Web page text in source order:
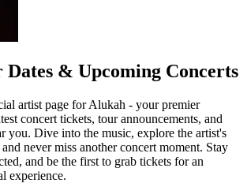
Dates & Upcoming Concerts
artist page for Alukah - your premier
concert tickets, tour announcements, and
you. Dive into the music, explore the artist's
never miss another concert moment. Stay
and be the first to grab tickets for an
experience.